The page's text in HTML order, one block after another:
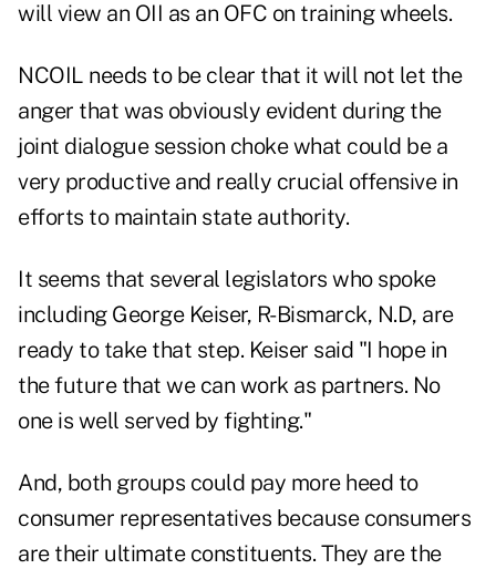
will view an OII as an OFC on training wheels.
NCOIL needs to be clear that it will not let the
anger that was obviously evident during the
joint dialogue session choke what could be a
very productive and really crucial offensive in
efforts to maintain state authority.
It seems that several legislators who spoke
including George Keiser, R-Bismarck, N.D, are
ready to take that step. Keiser said "I hope in
the future that we can work as partners. No
one is well served by fighting."
And, both groups could pay more heed to
consumer representatives because consumers
are their ultimate constituents. They are the